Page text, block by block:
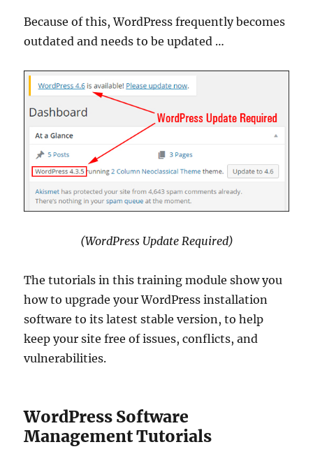
Because of this, WordPress frequently becomes
outdated and needs to be updated …
(WordPress Update Required)
The tutorials in this training module show you
how to upgrade your WordPress installation
software to its latest stable version, to help
keep your site free of issues, conflicts, and
vulnerabilities.
WordPress Software
Management Tutorials